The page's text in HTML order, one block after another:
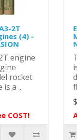
2T
(4) -
engine
rocket
a ..
COST!